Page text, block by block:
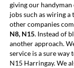
giving our
jobs such as wiring
other companies
N8, N15. Instead of
another approach.
service is a sure way
N15 Harringay. We